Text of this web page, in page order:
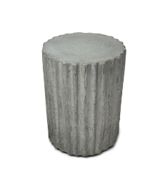
Showroom
Sample